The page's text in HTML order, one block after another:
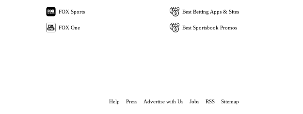
FOX Sports
FOX One
Best Betting Apps & Sites
Best Sportsbook Promos
Help Press Advertise with Us Jobs RSS Sitemap